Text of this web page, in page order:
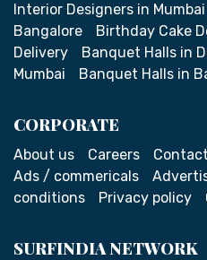
Interior Designers in Mumbai
Bangalore
Birthday Cake
Delivery
Banquet Halls in
Mumbai
Banquet Halls in
CORPORATE
About us Careers
Ads / commericals
conditions
Privacy policy
SURFINDIA NETWORK